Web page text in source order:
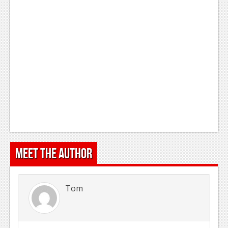
Login
Register
Meet the Author
Tom